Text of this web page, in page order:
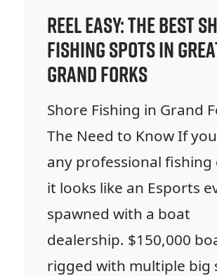
Reel Easy: The Best
Fishing Spots in
Grand Forks
Shore Fishing in Grand
The Need to Know If
any professional fishing
it looks like an Esports
spawned with a boat
dealership. $150,000
rigged with multiple big